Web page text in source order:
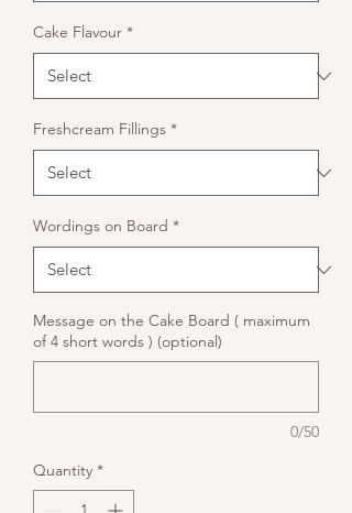
Cake Flavour *
Freshcream Fillings *
Wordings on Board *
Message on the Cake Board ( maximum
of 4 short words ) (optional)
0/50
Quantity *